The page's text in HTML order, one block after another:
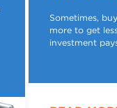
Sometimes,
more to get
investment